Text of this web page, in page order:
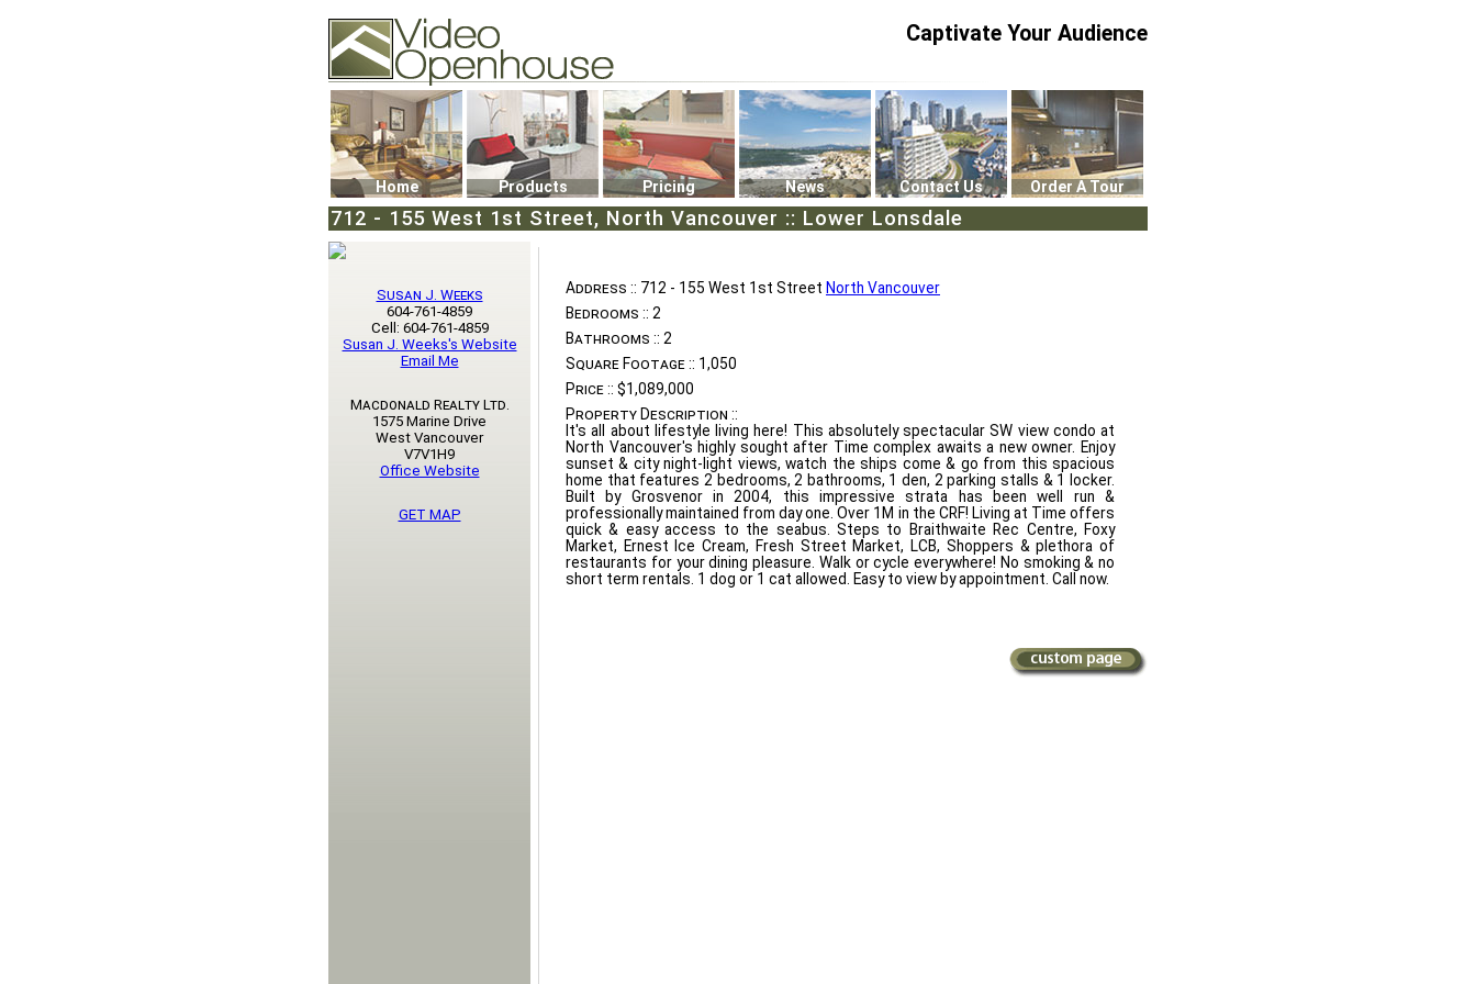
74502 Kitsilano RPO
Vancouver, BC V6K4P4
Phone: (604)732-7070
Captivate Your Audience
Home Products Pricing News Contact Us Order A Tour
712 - 155 West 1st Street, North Vancouver :: Lower Lonsdale
Address :: 712 - 155 West 1st Street North Vancouver
Bedrooms :: 2
Bathrooms :: 2
Square Footage :: 1,050
Price :: $1,089,000
Property Description ::
It's all about lifestyle living here! This absolutely spectacular SW view condo at
North Vancouver's highly sought after Time complex awaits a new owner. Enjoy
sunset & city night-light views, watch the ships come & go from this spacious
home that features 2 bedrooms, 2 bathrooms, 1 den, 2 parking stalls & 1 locker.
Built by Grosvenor in 2004, this impressive strata has been well run &
professionally maintained from day one. Over 1M in the CRF! Living at Time offers
quick & easy access to the seabus. Steps to Braithwaite Rec Centre, Foxy
Market, Ernest Ice Cream, Fresh Street Market, LCB, Shoppers & plethora of
restaurants for your dining pleasure. Walk or cycle everywhere! No smoking & no
short term rentals. 1 dog or 1 cat allowed. Easy to view by appointment. Call now.
Susan J. Weeks
604-761-4859
Cell: 604-761-4859
Susan J. Weeks's Website
Email Me
Macdonald Realty Ltd.
1575 Marine Drive
West Vancouver
V7V1H9
Office Website
GET MAP